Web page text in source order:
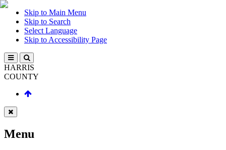
Skip to Main Menu
Skip to Search
Select Language
Skip to Accessibility Page
HARRIS
COUNTY
Menu